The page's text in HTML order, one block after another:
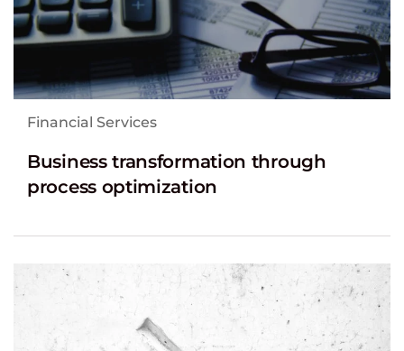
Financial Services
Business transformation through
process optimization